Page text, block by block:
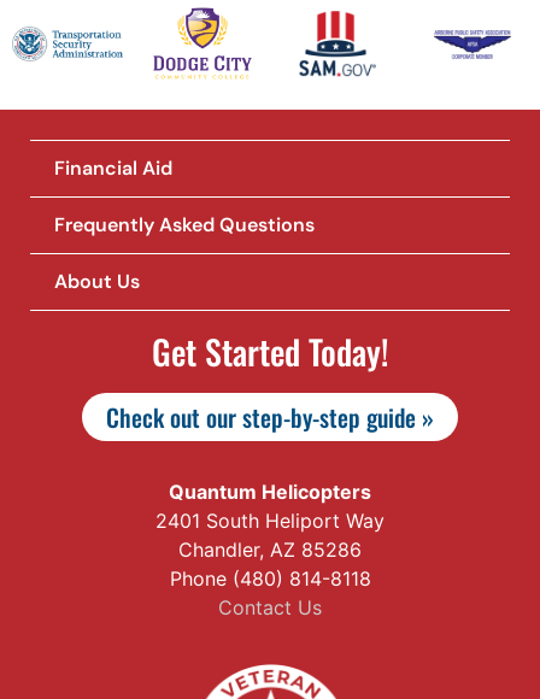
Financial Aid
Frequently Asked Questions
About Us
Get Started Today!
Check out our step-by-step guide »
Quantum Helicopters
2401 South Heliport Way
Chandler, AZ 85286
Phone (480) 814-8118
Contact Us